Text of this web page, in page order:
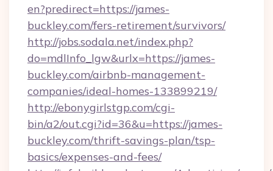
en?predirect=https://james-
buckley.com/fers-retirement/survivors/
http://jobs.sodala.net/index.php?
do=mdlInfo_lgw&urlx=https://james-
buckley.com/airbnb-management-
companies/ideal-homes-133899219/
http://ebonygirlstgp.com/cgi-
bin/a2/out.cgi?id=36&u=https://james-
buckley.com/thrift-savings-plan/tsp-
basics/expenses-and-fees/